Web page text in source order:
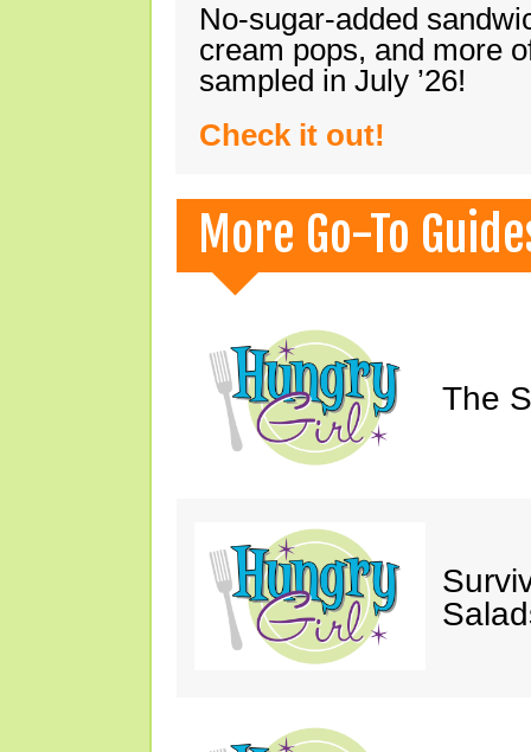
No-sugar-added
cream pops, and more
sampled in July ’26!
Check it out!
More Go-To
The